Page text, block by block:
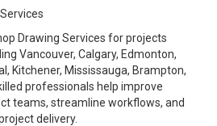
Drawing Services for projects
Vancouver, Calgary, Edmonton,
Kitchener, Mississauga, Brampton,
professionals help improve
teams, streamline workflows, and
delivery.